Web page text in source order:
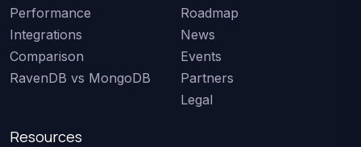
Performance
Integrations
Comparison
RavenDB vs MongoDB
Resources
Roadmap
News
Events
Partners
Legal